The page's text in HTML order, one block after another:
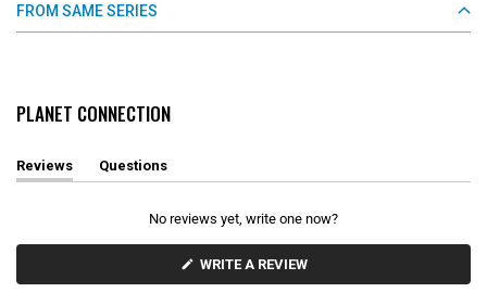
FROM SAME SERIES
PLANET CONNECTION
Reviews
(
e
Questions
(
c
No reviews yet, write one now?
WRITE A REVIEW(